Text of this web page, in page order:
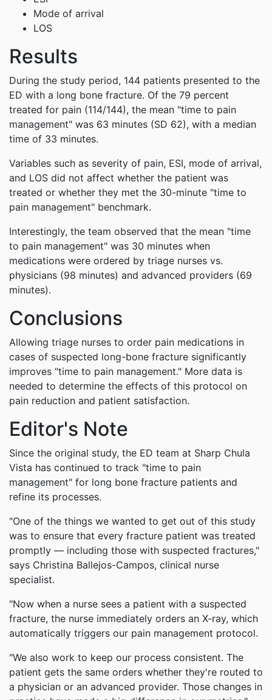
Mode of arrival
LOS
Results
During the study period, 144 patients presented to the
ED with a long bone fracture. Of the 79 percent
treated for pain (114/144), the mean "time to pain
management" was 63 minutes (SD 62), with a median
time of 33 minutes.
Variables such as severity of pain, ESI, mode of arrival,
and LOS did not affect whether the patient was
treated or whether they met the 30-minute "time to
pain management" benchmark.
Interestingly, the team observed that the mean "time
to pain management" was 30 minutes when
medications were ordered by triage nurses vs.
physicians (98 minutes) and advanced providers (69
minutes).
Conclusions
Allowing triage nurses to order pain medications in
cases of suspected long-bone fracture significantly
improves "time to pain management." More data is
needed to determine the effects of this protocol on
pain reduction and patient satisfaction.
Editor's Note
Since the original study, the ED team at Sharp Chula
Vista has continued to track "time to pain
management" for long bone fracture patients and
refine its processes.
"One of the things we wanted to get out of this study
was to ensure that every fracture patient was treated
promptly — including those with suspected fractures,"
says Christina Ballejos-Campos, clinical nurse
specialist.
"Now when a nurse sees a patient with a suspected
fracture, the nurse immediately orders an X-ray, which
automatically triggers our pain management protocol.
"We also work to keep our process consistent. The
patient gets the same orders whether they're routed to
a physician or an advanced provider. Those changes in